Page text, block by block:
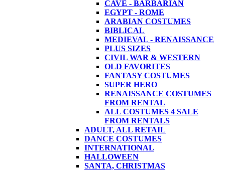
CAVE - BARBARIAN
EGYPT - ROME
ARABIAN COSTUMES
BIBLICAL
MEDIEVAL - RENAISSANCE
PLUS SIZES
CIVIL WAR & WESTERN
OLD FAVORITES
FANTASY COSTUMES
SUPER HERO
RENAISSANCE COSTUMES
FROM RENTAL
ALL COSTUMES 4 SALE
FROM RENTALS
ADULT, ALL RETAIL
DANCE COSTUMES
INTERNATIONAL
HALLOWEEN
SANTA, CHRISTMAS